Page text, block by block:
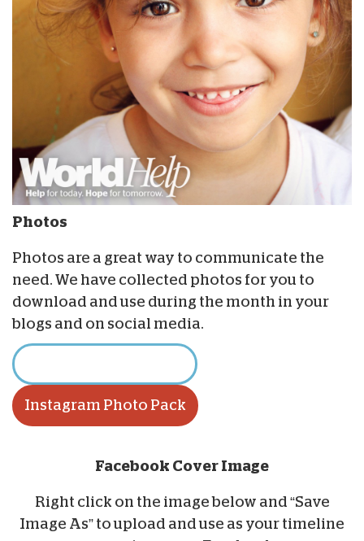
Photos
Photos are a great way to communicate the
need. We have collected photos for you to
download and use during the month in your
blogs and on social media.
Instagram Photo Pack
Facebook Cover Image
Right click on the image below and “Save
Image As” to upload and use as your timeline